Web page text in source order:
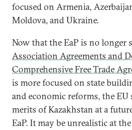
focused on Armenia,
Moldova, and Ukraine.
Now that the EaP is no
Association Agreements and
Comprehensive Free Trade
is more focused on state
and economic reforms, the
merits of Kazakhstan at a
EaP. It may be unrealistic at